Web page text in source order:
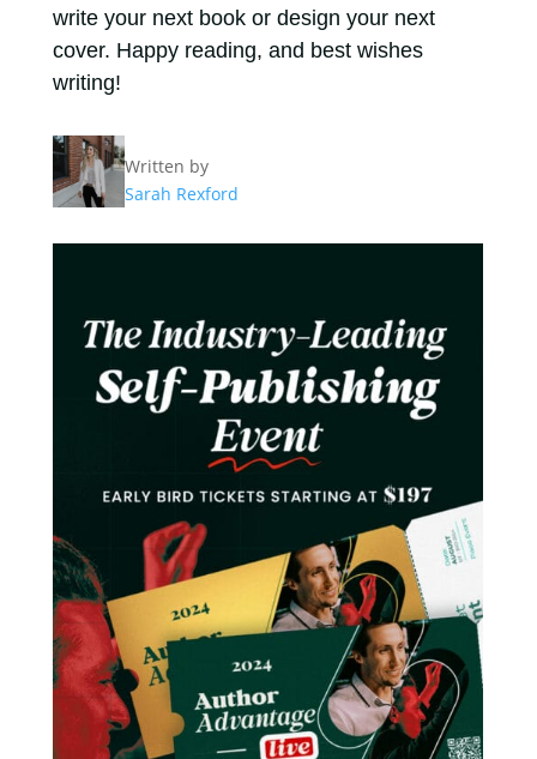
write your next book or design your next
cover. Happy reading, and best wishes
writing!
Written by
Sarah Rexford